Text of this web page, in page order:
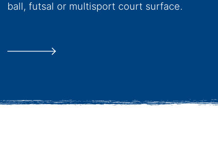
ball, futsal or multisport court surface.